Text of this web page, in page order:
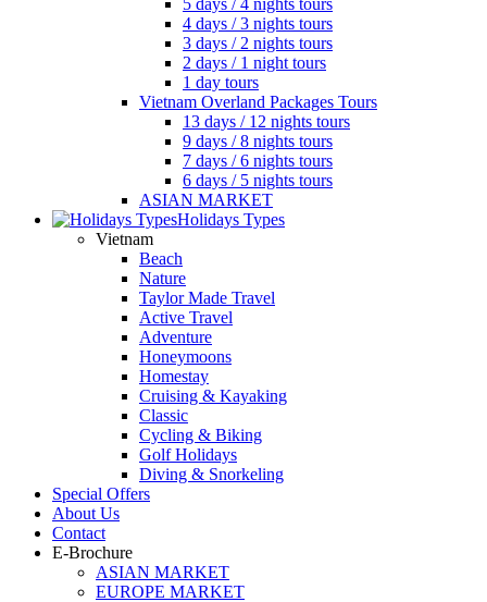
5 days / 4 nights tours
4 days / 3 nights tours
3 days / 2 nights tours
2 days / 1 night tours
1 day tours
Vietnam Overland Packages Tours
13 days / 12 nights tours
9 days / 8 nights tours
7 days / 6 nights tours
6 days / 5 nights tours
ASIAN MARKET
Holidays Types
Vietnam
Beach
Nature
Taylor Made Travel
Active Travel
Adventure
Honeymoons
Homestay
Cruising & Kayaking
Classic
Cycling & Biking
Golf Holidays
Diving & Snorkeling
Special Offers
About Us
Contact
E-Brochure
ASIAN MARKET
EUROPE MARKET